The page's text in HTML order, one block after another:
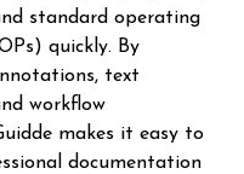
standard operating
quickly. By
text
workflow
makes it easy to
documentation